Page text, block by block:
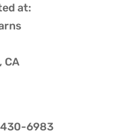
at:
CA
6983